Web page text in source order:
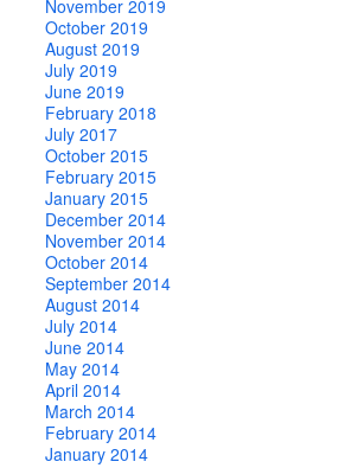
November 2019
October 2019
August 2019
July 2019
June 2019
February 2018
July 2017
October 2015
February 2015
January 2015
December 2014
November 2014
October 2014
September 2014
August 2014
July 2014
June 2014
May 2014
April 2014
March 2014
February 2014
January 2014